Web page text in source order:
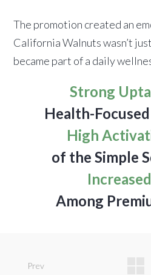
The promotion created an
California Walnuts wasn’t
became part of a daily
Strong
Health-
High
of the Simple
Among
Prev